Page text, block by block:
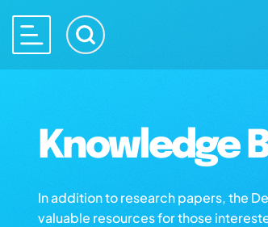
Knowledge
In addition to research papers, the
valuable resources for those